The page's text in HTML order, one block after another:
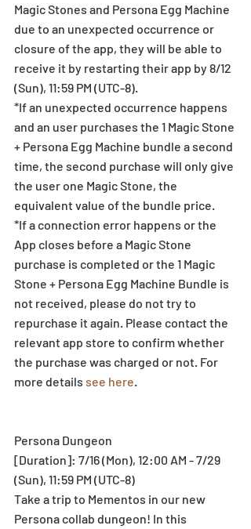
Magic Stones and Persona Egg Machine
due to an unexpected occurrence or
closure of the app, they will be able to
receive it by restarting their app by 8/12
(Sun), 11:59 PM (UTC-8).
*If an unexpected occurrence happens
and an user purchases the 1 Magic Stone
+ Persona Egg Machine bundle a second
time, the second purchase will only give
the user one Magic Stone, the
equivalent value of the bundle price.
*If a connection error happens or the
App closes before a Magic Stone
purchase is completed or the 1 Magic
Stone + Persona Egg Machine Bundle is
not received, please do not try to
repurchase it again. Please contact the
relevant app store to confirm whether
the purchase was charged or not. For
more details see here.
Persona Dungeon
[Duration]: 7/16 (Mon), 12:00 AM - 7/29
(Sun), 11:59 PM (UTC-8)
Take a trip to Mementos in our new
Persona collab dungeon! In this